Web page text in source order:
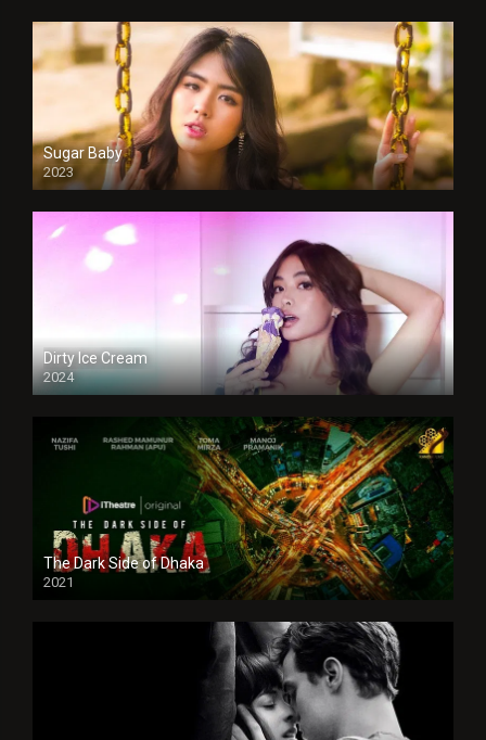
Sugar Baby
2023
Dirty Ice Cream
2024
Full HDSD
The Dark Side of Dhaka
2021
Full HD